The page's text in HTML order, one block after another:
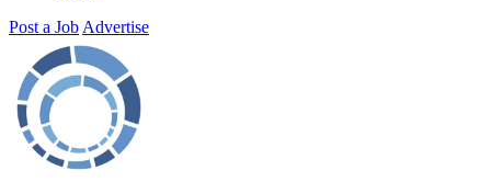
Post a Job Advertise